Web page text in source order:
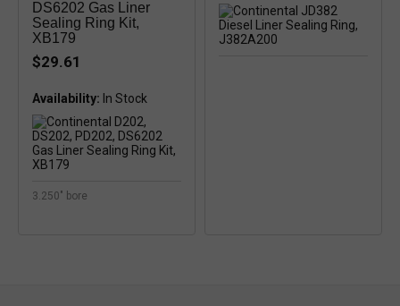
DS6202 Gas Liner
Sealing Ring Kit,
XB179
$29.61
Availability:
3.250" bore